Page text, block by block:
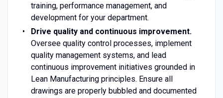
training, performance management, and
development for your department.
Drive quality and continuous improvement.
Oversee quality control processes, implement
quality management systems, and lead
continuous improvement initiatives grounded in
Lean Manufacturing principles. Ensure all
drawings are properly bubbled and documented